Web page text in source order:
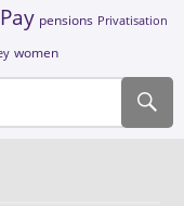
Pay pensions Privatisation
women